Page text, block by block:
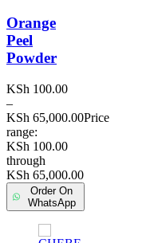
Orange
Peel
Powder
KSh 100.00
–
KSh 65,000.00Price
range:
KSh 100.00
through
KSh 65,000.00
Order On
WhatsApp